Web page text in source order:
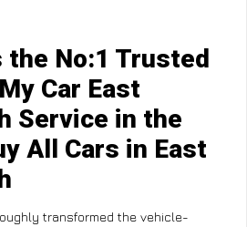
the No:1 Trusted
Car East
Service in the
All Cars in East
transformed the vehicle-